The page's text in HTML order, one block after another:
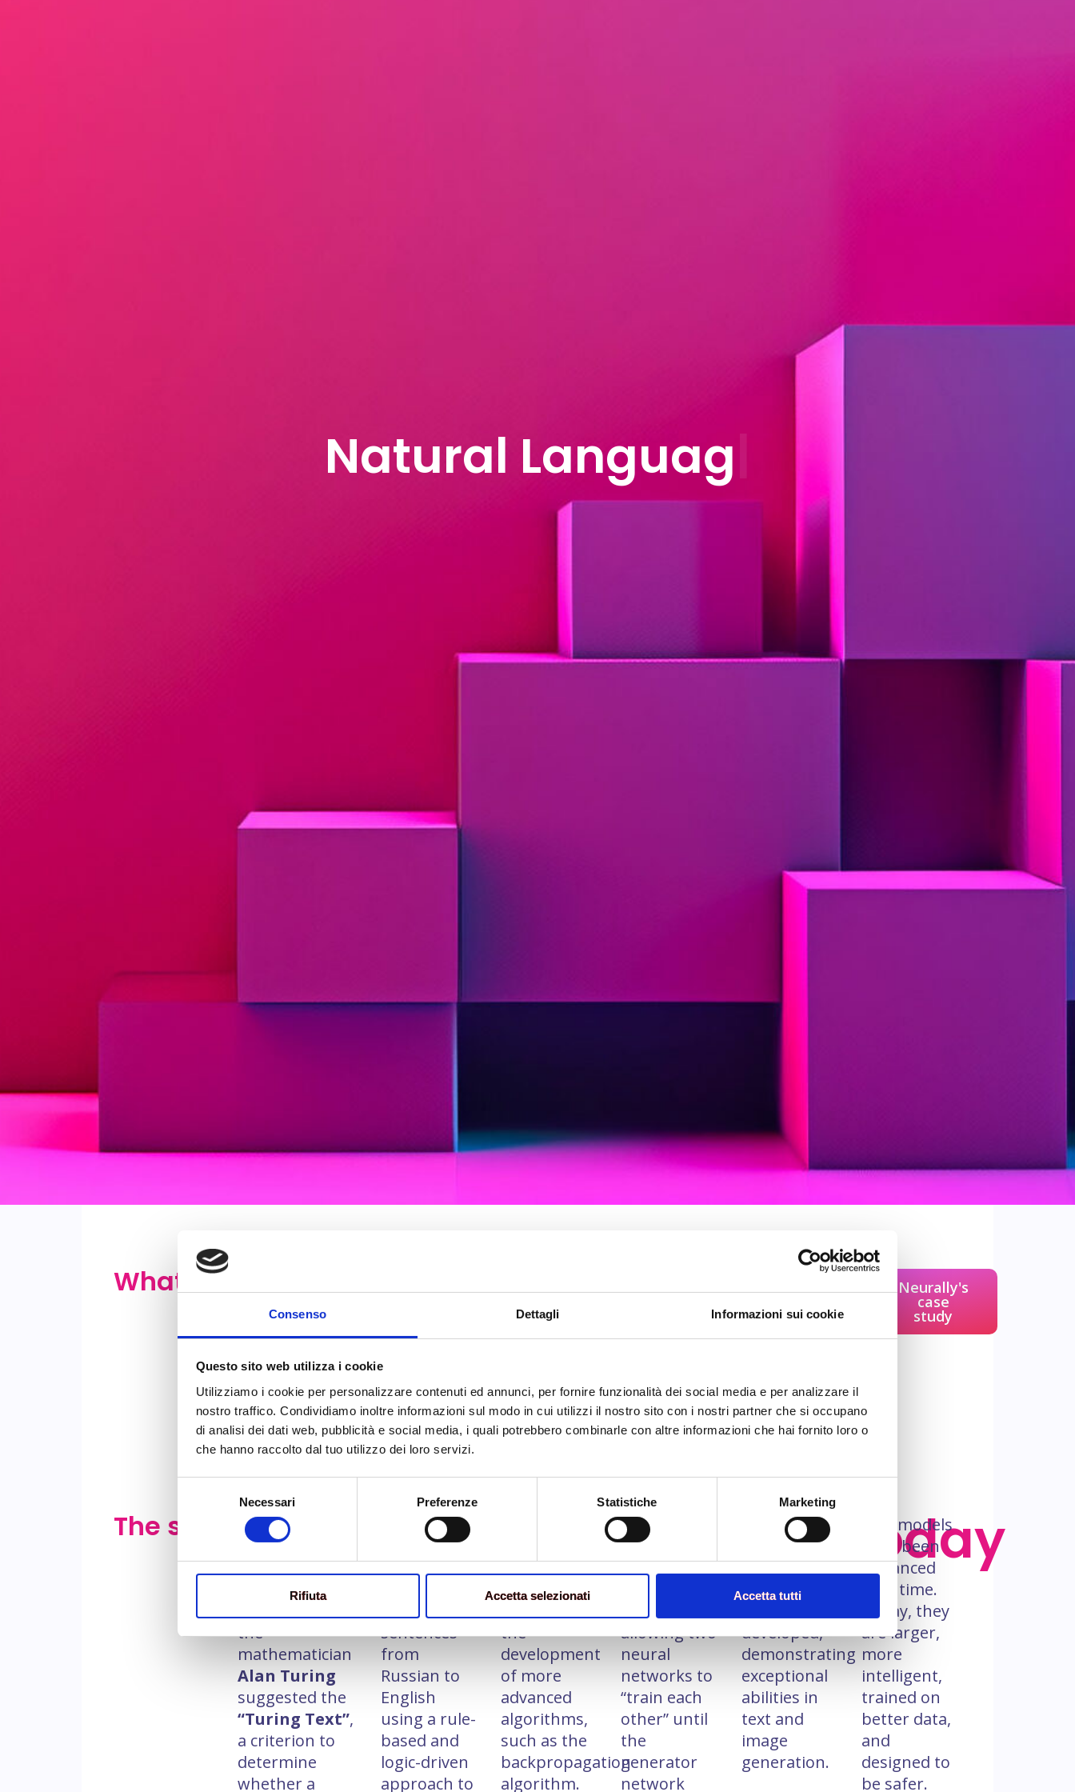
Consenso Dettagli Informazioni sui cookie
Questo sito web utilizza i cookie
Utilizziamo i cookie per personalizzare contenuti ed annunci, per fornire funzionalità dei social media e per analizzare il
nostro traffico. Condividiamo inoltre informazioni sul modo in cui utilizzi il nostro sito con i nostri partner che si occupano
di analisi dei dati web, pubblicità e social media, i quali potrebbero combinarle con altre informazioni che hai fornito loro o
che hanno raccolto dal tuo utilizzo dei loro servizi.
consenso
Necessari Preferenze Statistiche Marketing
Rifiuta Accetta selezionati Accetta tutti
Natural Language Processing (NLP)
What is?
is a field
analyze, interpret, and understand human
language. NLP combinescomputational
machine learning, to enable machinesto
understand and generate both text and
speech.
Neurally's
case
study
The story
The origins of
NLP date back
to the early
days of AI,in
the
mathematician
Alan Turing
suggested the
“Turing Text”,
a criterion to
determine
whether a
1954
An IBM
computer
successfully
over 60
sentences
from
Russian to
English
using a rule-
based and
logic-driven
approach to
‘70s
interest and
research in
the
development
of more
advanced
algorithms,
such as the
backpropagation
algorithm.
‘80s
Generative
Adversarial
Networks
introduced,
allowing two
neural
networks to
“train each
other” until
the
generator
network
‘90s
The first
GPT model,
in its
modern
developed,
demonstrating
exceptional
abilities in
text and
image
generation.
Today
GPT models
have been
enhanced
over time.
Today, they
are larger,
more
intelligent,
trained on
better data,
and
designed to
be safer.